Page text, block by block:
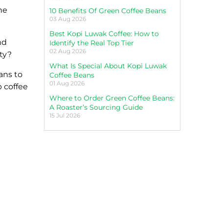
to
coffee
10 Benefits Of Green Coffee Beans
03 Aug 2026
Best Kopi Luwak Coffee: How to
Identify the Real Top Tier
02 Aug 2026
What Is Special About Kopi Luwak
Coffee Beans
01 Aug 2026
Where to Order Green Coffee Beans:
A Roaster’s Sourcing Guide
15 Jul 2026